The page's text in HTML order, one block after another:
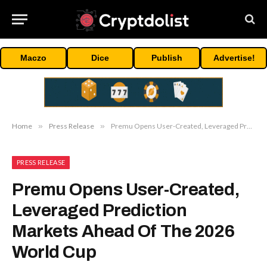
Maczo Dice Publish Advertise!
Home » Press Release » Premu Opens User-Created, Leveraged Prediction Markets Ahead Of The 2026 World Cup
PRESS RELEASE
Premu Opens User-Created,
Leveraged Prediction
Markets Ahead Of The 2026
World Cup